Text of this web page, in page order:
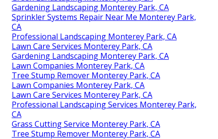
Gardening Landscaping Monterey Park, CA
Sprinkler Systems Repair Near Me Monterey Park,
CA
Professional Landscaping Monterey Park, CA
Lawn Care Services Monterey Park, CA
Gardening Landscaping Monterey Park, CA
Lawn Companies Monterey Park, CA
Tree Stump Remover Monterey Park, CA
Lawn Companies Monterey Park, CA
Lawn Care Services Monterey Park, CA
Professional Landscaping Services Monterey Park,
CA
Grass Cutting Service Monterey Park, CA
Tree Stump Remover Monterey Park, CA